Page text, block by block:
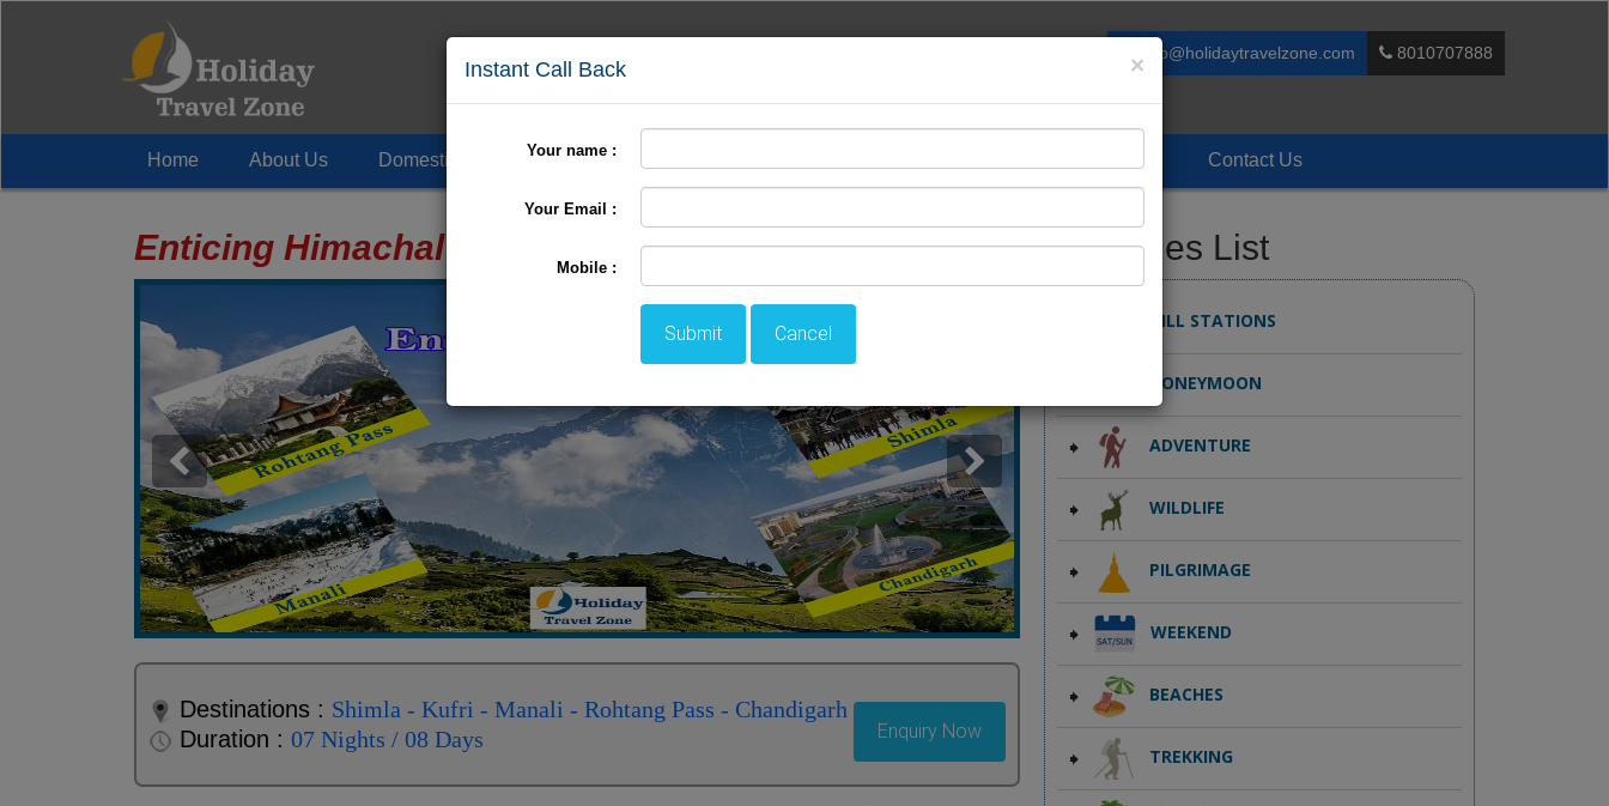
info@holidaytravelzone.com 8010707888
Home About Us Domestic Tour
+
International Tour Contact Us
Enticing Himachal
Destinations : Shimla - Kufri - Manali - Rohtang Pass - Chandigarh
Duration : 07 Nights / 08 Days Enquiry Now
Packages List
HILL STATIONS
HONEYMOON
ADVENTURE
WILDLIFE
PILGRIMAGE
WEEKEND
BEACHES
TREKKING
×
Instant Call Back
Your name :
Your Email :
Mobile :
Submit Cancel